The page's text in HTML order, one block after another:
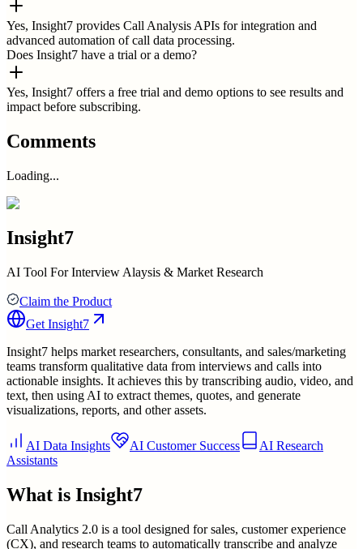
Yes, Insight7 provides Call Analysis APIs for integration and
advanced automation of call data processing.
Does Insight7 have a trial or a demo?
Yes, Insight7 offers a free trial and demo options to see results and
impact before subscribing.
Comments
Loading...
Insight7
AI Tool For Interview Alaysis & Market Research
Claim the Product
Get Insight7
Insight7 helps market researchers, consultants, and sales/marketing
teams transform qualitative data from interviews and calls into
actionable insights. It achieves this by transcribing audio, video, and
text, then using AI to extract themes, quotes, and generate
visualizations, reports, and other assets.
AI Data Insights AI Customer Success
AI Research
Assistants
What is Insight7
Call Analytics 2.0 is a tool designed for sales, customer experience
(CX), and research teams to automatically transcribe and analyze